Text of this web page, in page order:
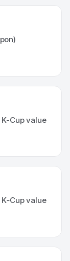
Cup value
value